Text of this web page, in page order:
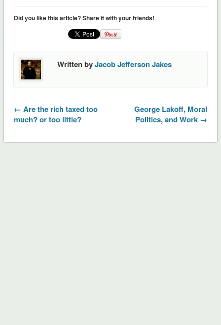
(Opens
in
(Opens
in
window)
Did you like this article? Share it with your friends!
Written byJacob Jefferson Jakes
← Are the rich taxed too
much? or too little?
George Lakoff, Moral
Politics, and Work →